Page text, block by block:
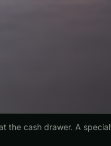
the cash drawer. A